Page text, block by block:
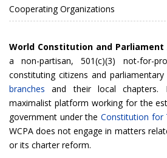
Cooperating Organizations
World Constitution and Parliament
a non-partisan, 501(c)(3) not-for-
constituting citizens and parliamentary
branches and their local
maximalist platform working for the
government under the Constitution for
WCPA does not engage in matters
or its charter reform.